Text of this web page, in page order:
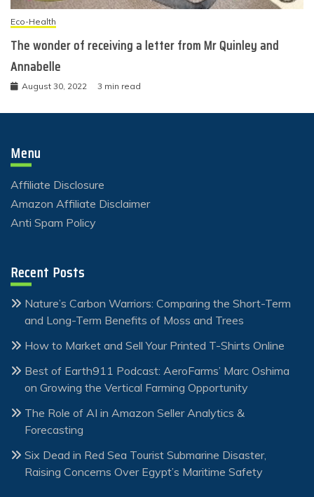
Eco-Health
The wonder of receiving a letter from Mr Quinley and
Annabelle
August 30, 2022 3 min read
Menu
Affiliate Disclosure
Amazon Affiliate Disclaimer
Anti Spam Policy
Recent Posts
Nature’s Carbon Warriors: Comparing the Short-Term
and Long-Term Benefits of Moss and Trees
How to Market and Sell Your Printed T-Shirts Online
Best of Earth911 Podcast: AeroFarms’ Marc Oshima
on Growing the Vertical Farming Opportunity
The Role of AI in Amazon Seller Analytics &
Forecasting
Six Dead in Red Sea Tourist Submarine Disaster,
Raising Concerns Over Egypt’s Maritime Safety